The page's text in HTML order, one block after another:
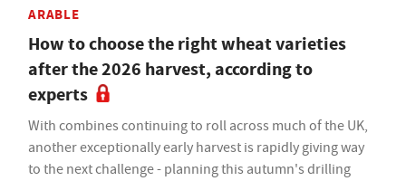
ARABLE
How to choose the right wheat varieties
after the 2026 harvest, according to
experts
With combines continuing to roll across much of the UK,
another exceptionally early harvest is rapidly giving way
to the next challenge - planning this autumn's drilling